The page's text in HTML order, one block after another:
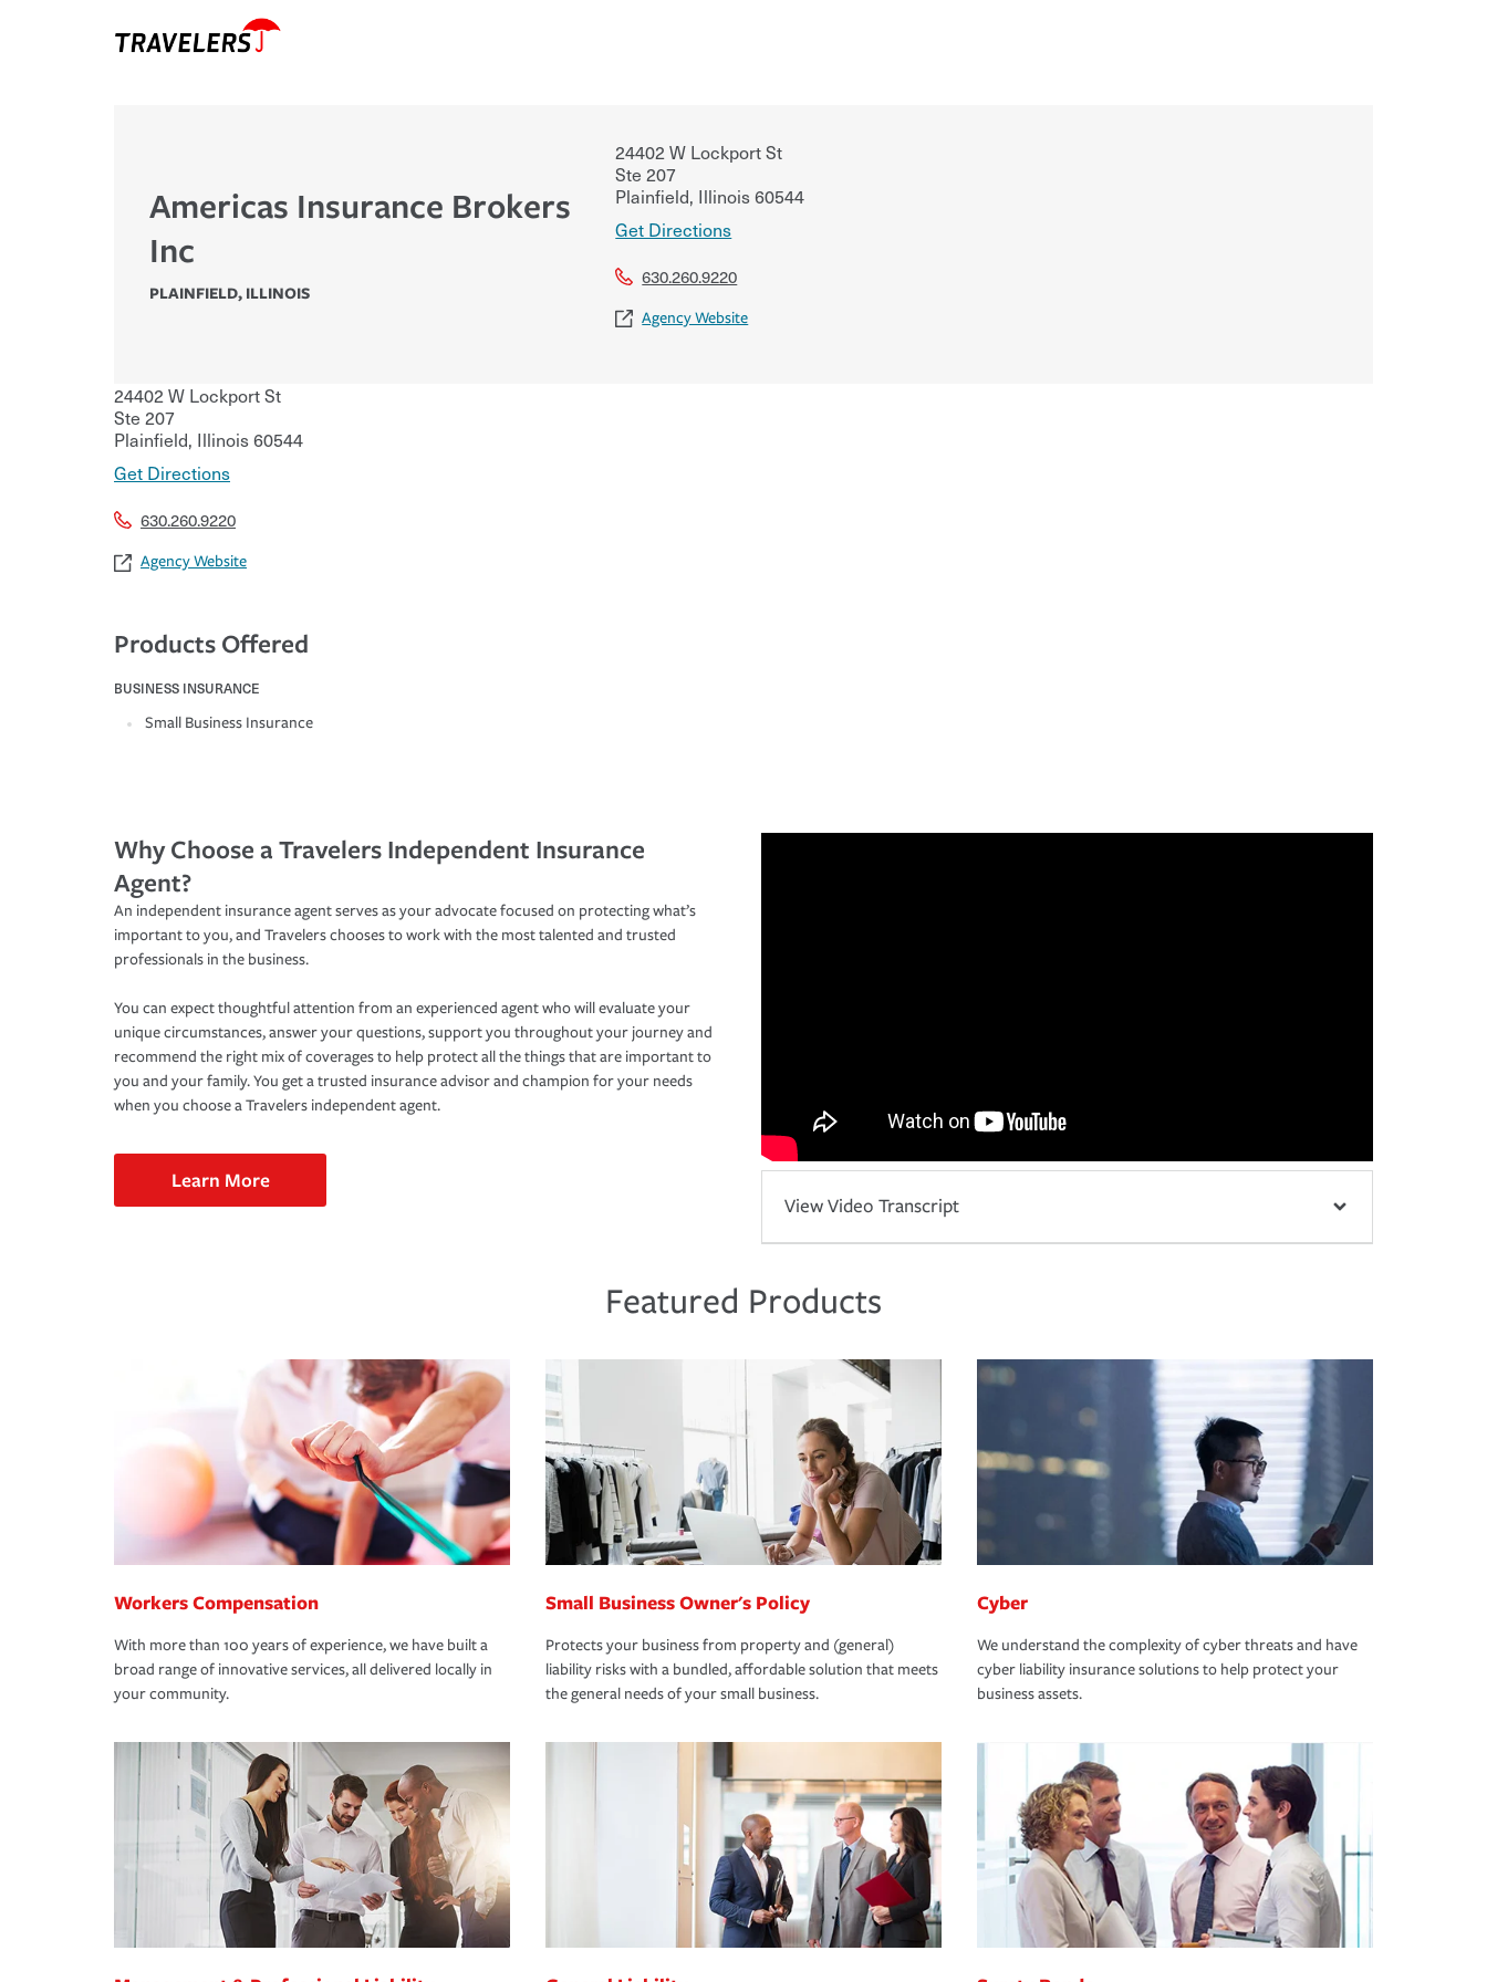
Americas Insurance Brokers
Inc
PLAINFIELD, ILLINOIS
24402 W Lockport St
Ste 207
Plainfield, Illinois60544
Get Directions
630.260.9220
Agency Website
24402 W Lockport St
Ste 207
Plainfield, Illinois60544
Get Directions
630.260.9220
Agency Website
Products Offered
BUSINESS INSURANCE
Small Business Insurance
Why Choose a Travelers Independent Insurance
Agent?
An independent insurance agent serves as your advocate focused on protecting what’s
important to you, and Travelers chooses to work with the most talented and trusted
professionals in the business.
You can expect thoughtful attention from an experienced agent who will evaluate your
unique circumstances, answer your questions, support you throughout your journey and
recommend the right mix of coverages to help protect all the things that are important to
you and your family. You get a trusted insurance advisor and champion for your needs
when you choose a Travelers independent agent.
Learn More
View Video Transcript
Featured Products
Workers Compensation
With more than 100 years of experience, we have built a
broad range of innovative services, all delivered locally in
your community.
Small Business Owner's Policy
Protects your business from property and (general)
liability risks with a bundled, affordable solution that meets
the general needs of your small business.
Cyber
We understand the complexity of cyber threats and have
cyber liability insurance solutions to help protect your
business assets.